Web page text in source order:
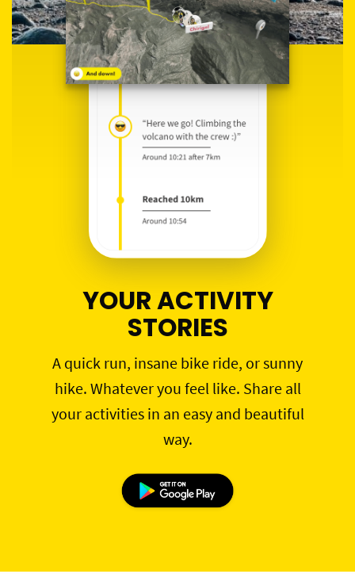
YOUR ACTIVITY
STORIES
A quick run, insane bike ride, or sunny
hike. Whatever you feel like. Share all
your activities in an easy and beautiful
way.